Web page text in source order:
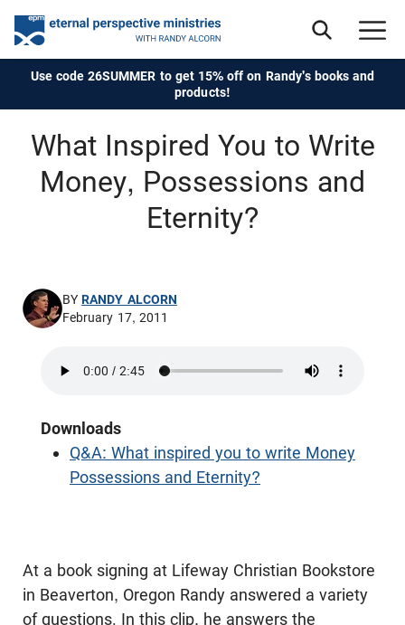
Use code 26SUMMER to get 15% off on Randy's books and
products!
What Inspired You to Write
Money, Possessions and
Eternity?
BYRANDY ALCORN
February 17, 2011
Downloads
Q&A: What inspired you to write Money
Possessions and Eternity?
At a book signing at Lifeway Christian Bookstore
in Beaverton, Oregon Randy answered a variety
of questions. In this clip, he answers the